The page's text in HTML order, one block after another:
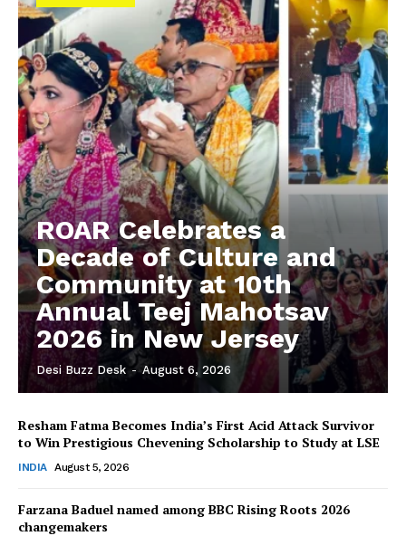
The Desi Buzz
ROAR Celebrates a
Decade of Culture and
Community at 10th
Annual Teej Mahotsav
2026 in New Jersey
Desi Buzz Desk - August 6, 2026
Resham Fatma Becomes India’s First Acid Attack Survivor
to Win Prestigious Chevening Scholarship to Study at LSE
INDIA August 5, 2026
Farzana Baduel named among BBC Rising Roots 2026
changemakers